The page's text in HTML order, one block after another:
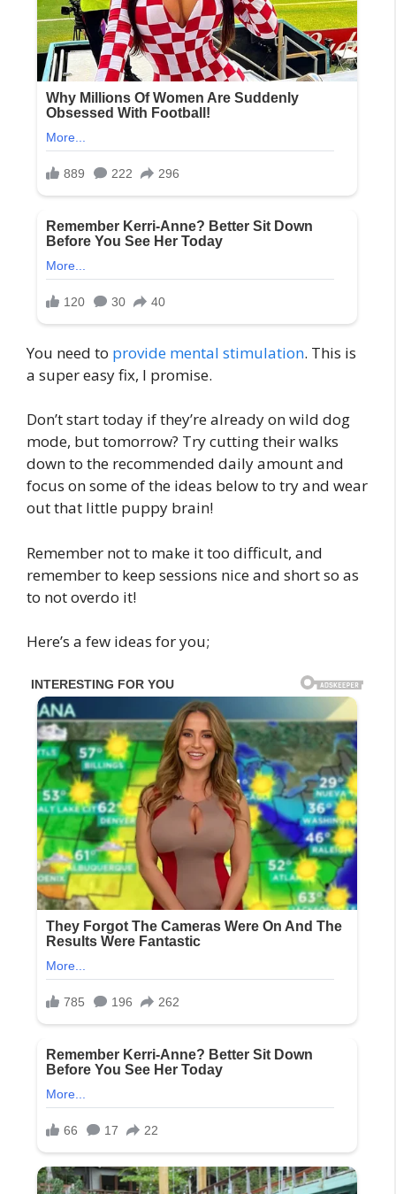
You need to provide mental stimulation. This is
a super easy fix, I promise.
Don’t start today if they’re already on wild dog
mode, but tomorrow? Try cutting their walks
down to the recommended daily amount and
focus on some of the ideas below to try and wear
out that little puppy brain!
Remember not to make it too difficult, and
remember to keep sessions nice and short so as
to not overdo it!
Here’s a few ideas for you;